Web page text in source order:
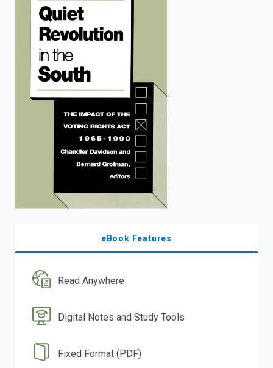
search.
eBook Features
Read Anywhere
Digital Notes and Study Tools
Fixed Format (PDF)